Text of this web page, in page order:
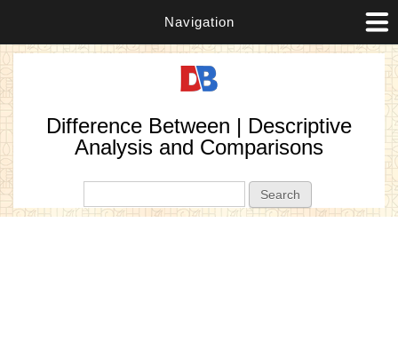
Navigation
Difference Between | Descriptive
Analysis and Comparisons